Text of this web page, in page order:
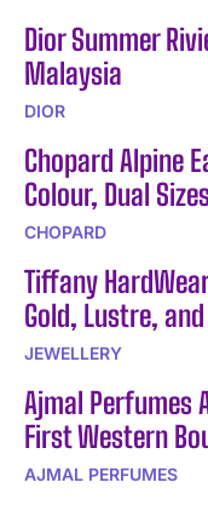
Dior Summer
Malaysia
DIOR
Chopard Alpine
Colour, Dual
CHOPARD
Tiffany
Gold, Lustre,
JEWELLERY
Ajmal Perfumes
First Western
AJMAL PERFUMES